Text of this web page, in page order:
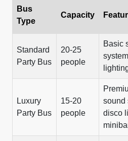
Bus
Type
Capacity
Standard
Party Bus
20-25
people
Basic
Luxury
Party Bus
15-20
people
sound
disco